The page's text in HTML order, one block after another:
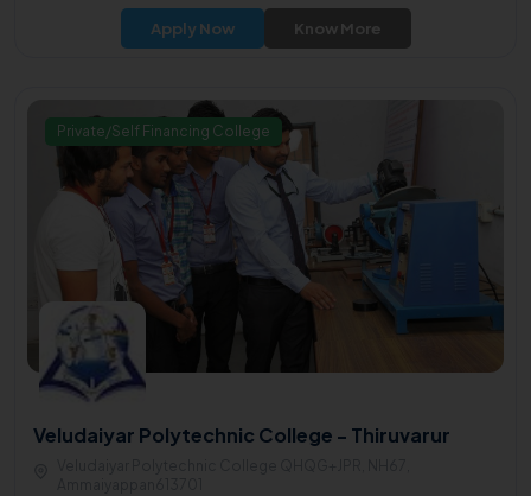
students with a comprehensive and quality education.
Apply Now Know More
Private/Self Financing College
Veludaiyar Polytechnic College - Thiruvarur